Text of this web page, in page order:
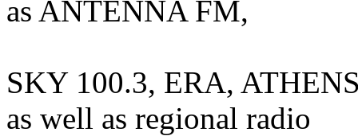
as ANTENNA FM,
SKY 100.3, ERA,
as well as regional radio